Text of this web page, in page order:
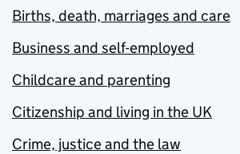
Births, death, marriages and care
Business and self-employed
Childcare and parenting
Citizenship and living in the UK
Crime, justice and the law